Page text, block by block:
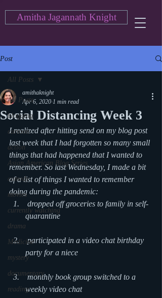
Amitha Jagannath Knight
Post
All Posts
blogging
cartoon
action
Asian American Blog Series
comedy
movies
currently watching
drama
Medicine
mystery
documentary
reading
All Posts
Social Distancing Week 3
amithaknight
Apr 6, 2020 1 min read
I realized after hitting send on my blog post
last week that I had forgotten so many small
things that had happened that I wanted to
remember. So last Wednesday, I made a bit
of a list of things I wanted to remember
doing during the pandemic:
quarantine
participated in a video chat birthday
party for a niece
monthly book group switched to a
weekly video chat